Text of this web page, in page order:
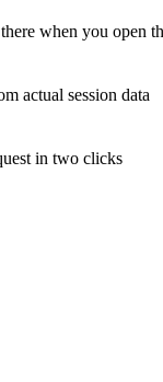
when you open
actual session data
in two clicks